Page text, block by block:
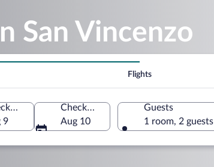
San Vincenzo
Flights
Check-in
9
Check-out
Aug 10
Guests
1 room, 2 guests